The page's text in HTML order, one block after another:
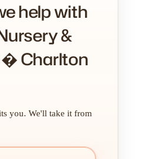
help with
&
Charlton
you. We'll take it from